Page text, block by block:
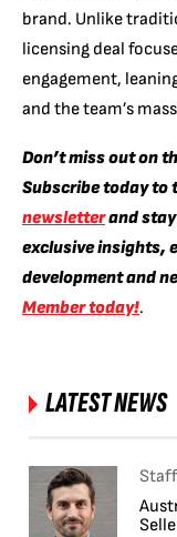
brand. Unlike
licensing deal
engagement,
and the team’s
Don’t miss out on
Subscribe today to
newsletterand stay
exclusive insights,
development and
Member today!.
LATEST NEWS